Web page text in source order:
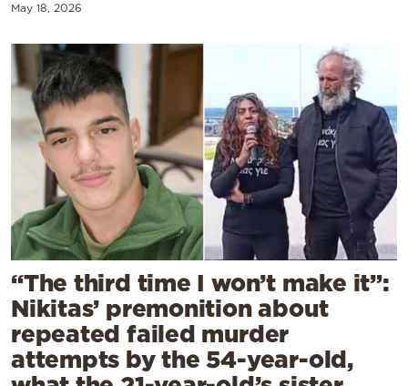
May 18, 2026
“The third time I won’t make it”:
Nikitas’ premonition about
repeated failed murder
attempts by the 54-year-old,